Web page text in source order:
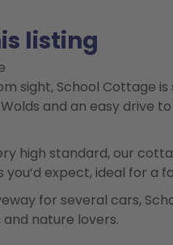
listing
sight, School Cottage
and an easy drive
high standard, our
you’d expect, ideal for a
for several cars,
nature lovers.